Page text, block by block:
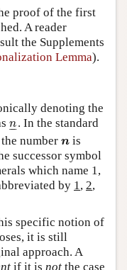
proof of the first
A reader
the Supplements
Lemma).
denoting the
n
–
–
n . In the standard
number n
n is
successor symbol
which name 1,
by 1,2,
specific notion of
it is still
approach. A
if it is notthe case